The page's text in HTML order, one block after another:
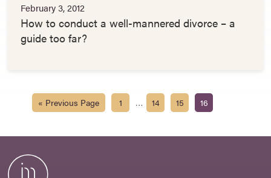
February 3, 2012
How to conduct a well-mannered divorce – a
guide too far?
« Previous Page 1 … 14 15 16